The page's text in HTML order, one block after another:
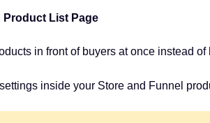
Product List Page
in front of buyers at once instead
inside your Store and Funnel